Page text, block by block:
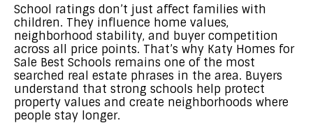
School ratings don’t just affect families with
children. They influence home values,
neighborhood stability, and buyer competition
across all price points. That’s why Katy Homes for
Sale Best Schools remains one of the most
searched real estate phrases in the area. Buyers
understand that strong schools help protect
property values and create neighborhoods where
people stay longer.